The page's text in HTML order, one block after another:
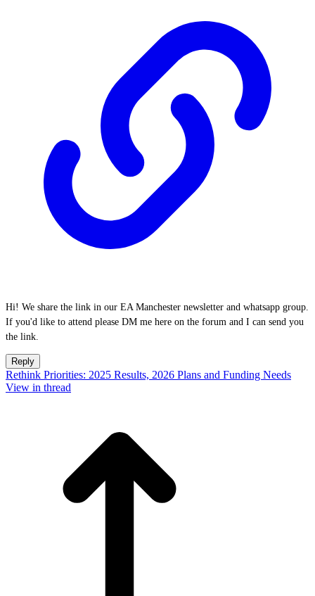
Hi! We share the link in our EA Manchester newsletter and whatsapp group.
If you'd like to attend please DM me here on the forum and I can send you
the link.
Reply
Rethink Priorities: 2025 Results, 2026 Plans and Funding Needs
View in thread